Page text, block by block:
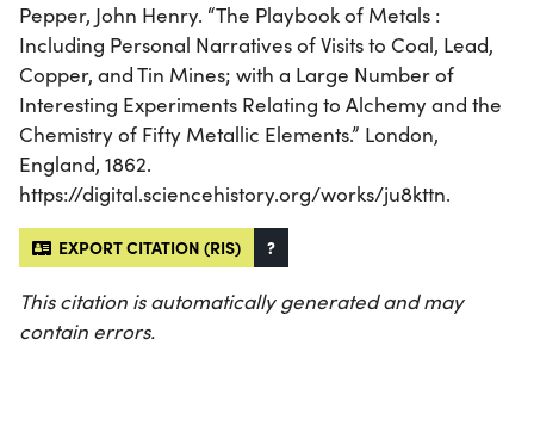
Pepper, John Henry. “The Playbook of Metals :
Including Personal Narratives of Visits to Coal, Lead,
Copper, and Tin Mines; with a Large Number of
Interesting Experiments Relating to Alchemy and the
Chemistry of Fifty Metallic Elements.” London,
England, 1862.
https://digital.sciencehistory.org/works/ju8kttn.
EXPORT CITATION (RIS) ?
This citation is automatically generated and may
contain errors.